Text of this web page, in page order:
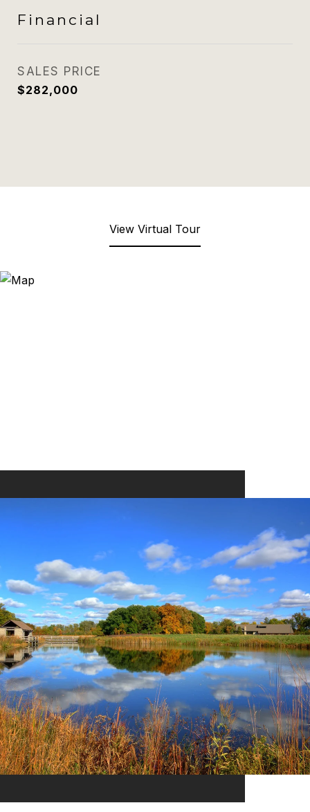
Financial
SALES PRICE
$282,000
View Virtual Tour